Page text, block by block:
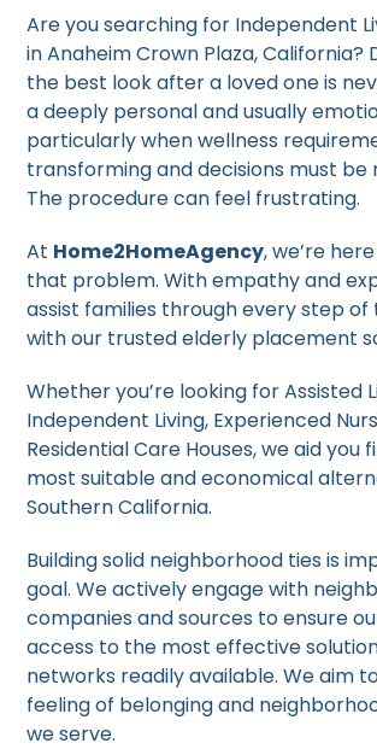
Are you searching for Independent
in Anaheim Crown Plaza, California?
the best look after a loved one is
a deeply personal and usually
particularly when wellness
transforming and decisions must be
The procedure can feel frustrating.
At Home2HomeAgency, we’re
that problem. With empathy and
assist families through every step
with our trusted elderly placement
Whether you’re looking for Assisted
Independent Living, Experienced
Residential Care Houses, we aid you
most suitable and economical
Southern California.
Building solid neighborhood ties is
goal. We actively engage with
companies and sources to ensure
access to the most effective
networks readily available. We aim
feeling of belonging and
we serve.